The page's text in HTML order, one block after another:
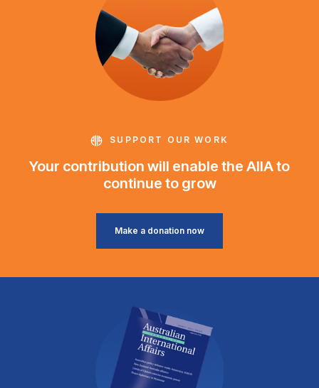
SUPPORT OUR WORK
Your contribution will enable the AIIA to
continue to grow
Make a donation now